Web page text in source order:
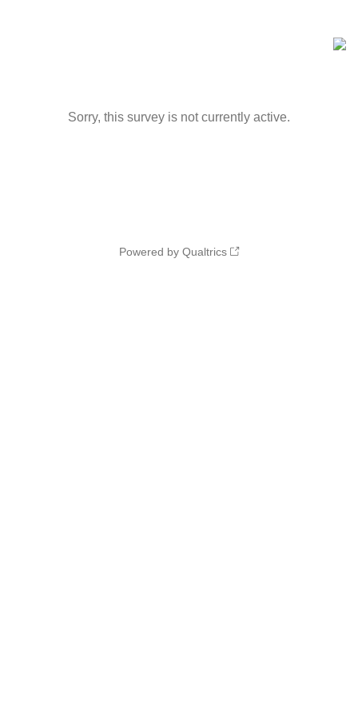
Sorry, this survey is not currently active.
Powered by Qualtrics